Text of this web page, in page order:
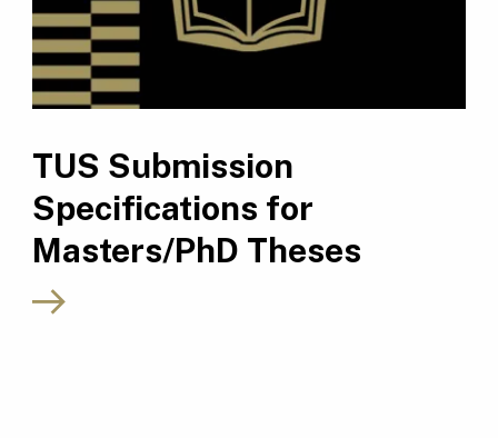
TUS Submission
Specifications for
Masters/PhD Theses